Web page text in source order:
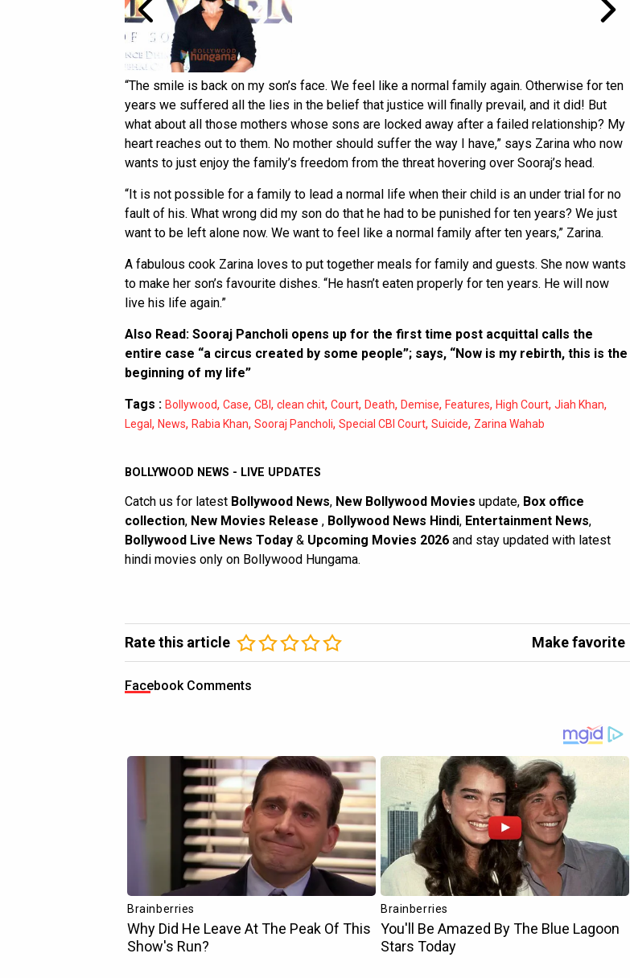
“The smile is back on my son’s face. We feel like a normal family again. Otherwise for ten
years we suffered all the lies in the belief that justice will finally prevail, and it did! But
what about all those mothers whose sons are locked away after a failed relationship? My
heart reaches out to them. No mother should suffer the way I have,” says Zarina who now
wants to just enjoy the family’s freedom from the threat hovering over Sooraj’s head.
“It is not possible for a family to lead a normal life when their child is an under trial for no
fault of his. What wrong did my son do that he had to be punished for ten years? We just
want to be left alone now. We want to feel like a normal family after ten years,” Zarina.
A fabulous cook Zarina loves to put together meals for family and guests. She now wants
to make her son’s favourite dishes. “He hasn’t eaten properly for ten years. He will now
live his life again.”
Also Read: Sooraj Pancholi opens up for the first time post acquittal calls the
entire case “a circus created by some people”; says, “Now is my rebirth, this is the
beginning of my life”
Tags : Bollywood, Case, CBI , clean chit, Court, Death, Demise, Features, High Court, Jiah Khan,
Legal , News, Rabia Khan, Sooraj Pancholi, Special CBI Court, Suicide, Zarina Wahab
BOLLYWOOD NEWS - LIVE UPDATES
Catch us for latest Bollywood News, New Bollywood Movies update, Box office
collection, New Movies Release , Bollywood News Hindi, Entertainment News,
Bollywood Live News Today & Upcoming Movies 2026 and stay updated with latest
hindi movies only on Bollywood Hungama.
Rate this article Make favorite
Facebook Comments